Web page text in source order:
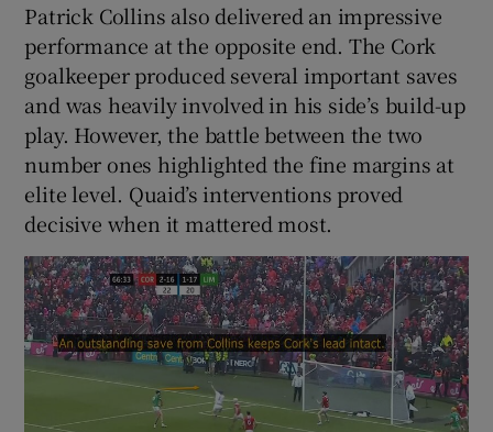
Patrick Collins also delivered an impressive
performance at the opposite end. The Cork
goalkeeper produced several important saves
and was heavily involved in his side’s build-up
play. However, the battle between the two
number ones highlighted the fine margins at
elite level. Quaid’s interventions proved
decisive when it mattered most.